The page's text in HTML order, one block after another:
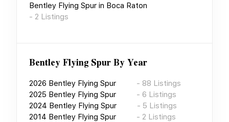
Bentley Flying Spur in Boca Raton
- 2 Listings
Bentley Flying SpurBy Year
2026 Bentley Flying Spur - 88 Listings
2025 Bentley Flying Spur - 6 Listings
2024 Bentley Flying Spur - 5 Listings
2014 Bentley Flying Spur - 2 Listings